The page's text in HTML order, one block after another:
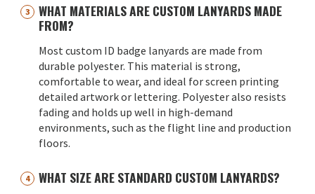
WHAT MATERIALS ARE CUSTOM LANYARDS MADE
FROM?
Most custom ID badge lanyards are made from
durable polyester. This material is strong,
comfortable to wear, and ideal for screen printing
detailed artwork or lettering. Polyester also resists
fading and holds up well in high-demand
environments, such as the flight line and production
floors.
WHAT SIZE ARE STANDARD CUSTOM LANYARDS?